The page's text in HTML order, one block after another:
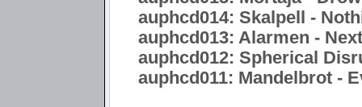
auphcd014: Skalpell -
auphcd013: Alarmen - Next
auphcd012: Spherical
auphcd011: Mandelbrot -